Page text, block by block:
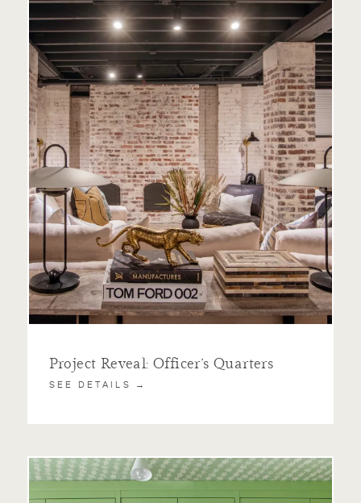
Project Reveal: Officer’s Quarters
SEE DETAILS →